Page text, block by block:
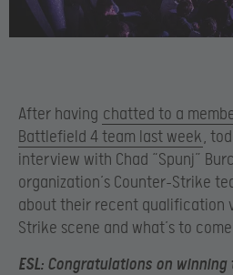
After having chatted to a
Battlefield 4 team last week,
interview with Chad “Spunj”
organization’s Counter-Strike
about their recent qualification
Strike scene and what’s to
ESL: Congratulations on